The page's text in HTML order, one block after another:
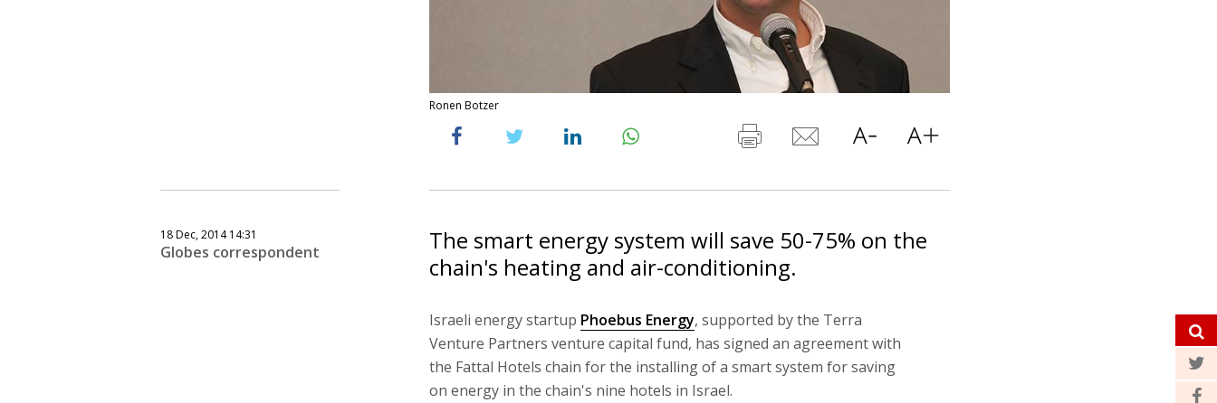
Ronen Botzer
18 Dec, 2014 14:31
Globes correspondent
The smart energy system will save 50-75% on the
chain's heating and air-conditioning.
Israeli energy startup Phoebus Energy, supported by the Terra
Venture Partners venture capital fund, has signed an agreement with
the Fattal Hotels chain for the installing of a smart system for saving
on energy in the chain's nine hotels in Israel.